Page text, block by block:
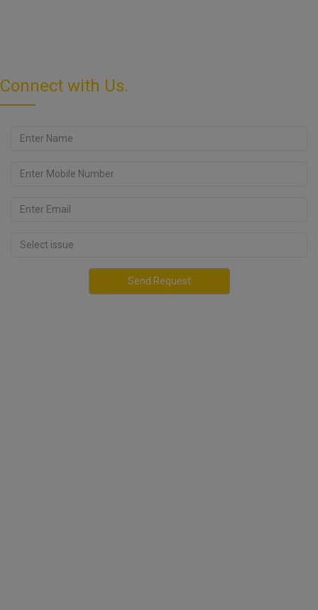
Connect with Us.